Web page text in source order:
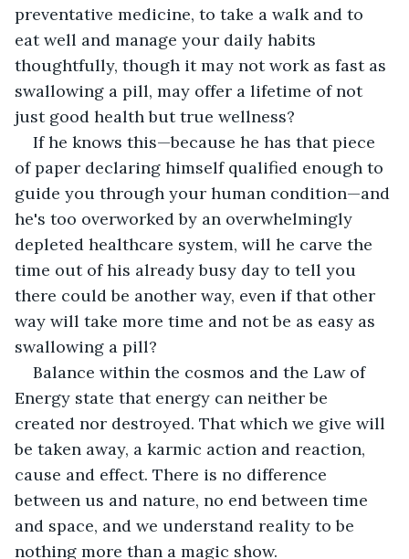
preventative medicine, to take a walk and to
eat well and manage your daily habits
thoughtfully, though it may not work as fast as
swallowing a pill, may offer a lifetime of not
just good health but true wellness?
If he knows this—because he has that piece
of paper declaring himself qualified enough to
guide you through your human condition—and
he's too overworked by an overwhelmingly
depleted healthcare system, will he carve the
time out of his already busy day to tell you
there could be another way, even if that other
way will take more time and not be as easy as
swallowing a pill?
Balance within the cosmos and the Law of
Energy state that energy can neither be
created nor destroyed. That which we give will
be taken away, a karmic action and reaction,
cause and effect. There is no difference
between us and nature, no end between time
and space, and we understand reality to be
nothing more than a magic show.